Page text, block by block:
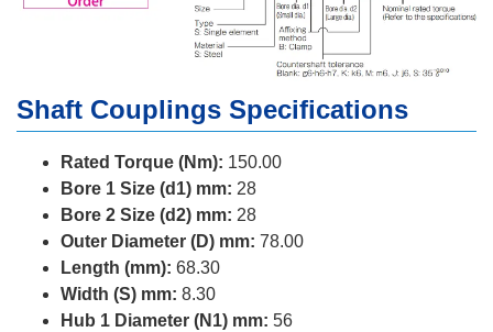
Shaft Couplings Specifications
Rated Torque (Nm): 150.00
Bore 1 Size (d1) mm: 28
Bore 2 Size (d2) mm: 28
Outer Diameter (D) mm: 78.00
Length (mm): 68.30
Width (S) mm: 8.30
Hub 1 Diameter (N1) mm: 56